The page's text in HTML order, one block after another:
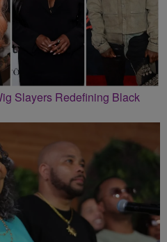
Slayers Redefining Black